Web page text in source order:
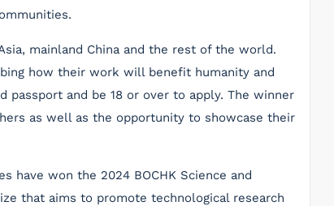
mainland China and the rest of the world.
how their work will benefit humanity and
passport and be 18 or over to apply. The winner
as well as the opportunity to showcase their
have won the 2024 BOCHK Science and
that aims to promote technological research